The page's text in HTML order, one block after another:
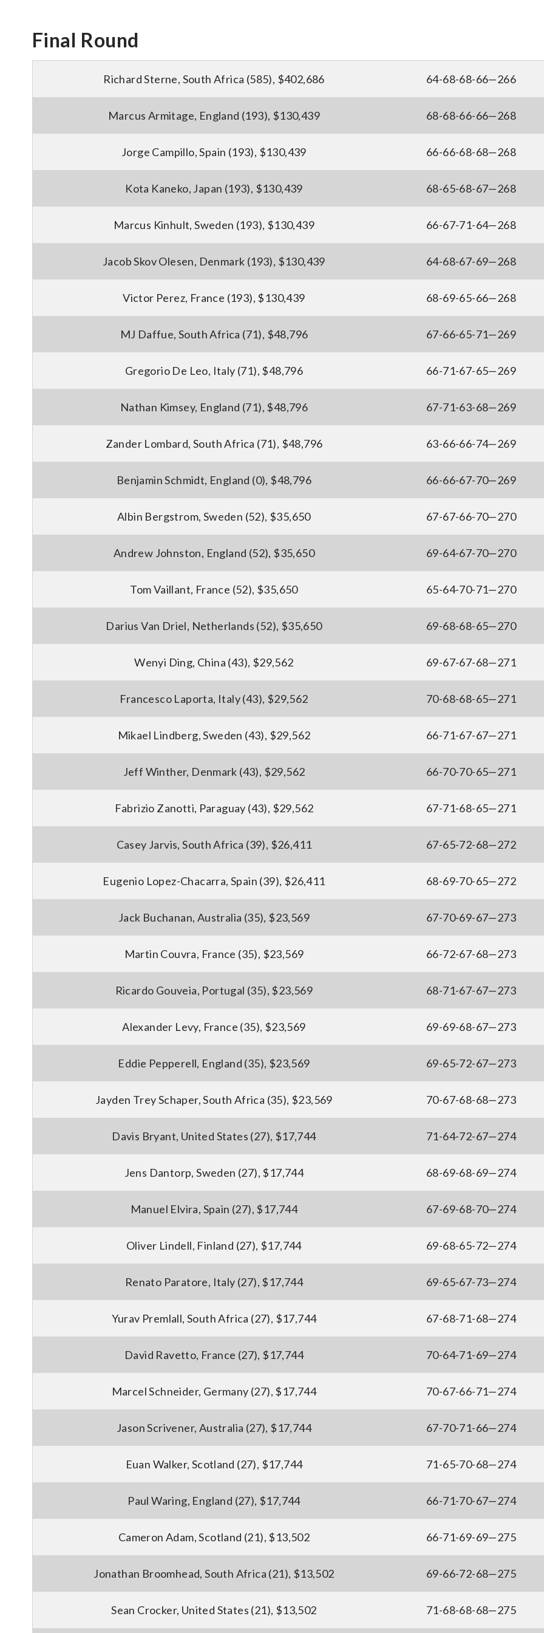
Final Round
Richard Sterne, South Africa (585), $402,686 64-68-68-66—266
Marcus Armitage, England (193), $130,439 68-68-66-66—268
Jorge Campillo, Spain (193), $130,439 66-66-68-68—268
Kota Kaneko, Japan (193), $130,439 68-65-68-67—268
Marcus Kinhult, Sweden (193), $130,439 66-67-71-64—268
Jacob Skov Olesen, Denmark (193), $130,439 64-68-67-69—268
Victor Perez, France (193), $130,439 68-69-65-66—268
MJ Daffue, South Africa (71), $48,796 67-66-65-71—269
Gregorio De Leo, Italy (71), $48,796 66-71-67-65—269
Nathan Kimsey, England (71), $48,796 67-71-63-68—269
Zander Lombard, South Africa (71), $48,796 63-66-66-74—269
Benjamin Schmidt, England (0), $48,796 66-66-67-70—269
Albin Bergstrom, Sweden (52), $35,650 67-67-66-70—270
Andrew Johnston, England (52), $35,650 69-64-67-70—270
Tom Vaillant, France (52), $35,650 65-64-70-71—270
Darius Van Driel, Netherlands (52), $35,650 69-68-68-65—270
Wenyi Ding, China (43), $29,562 69-67-67-68—271
Francesco Laporta, Italy (43), $29,562 70-68-68-65—271
Mikael Lindberg, Sweden (43), $29,562 66-71-67-67—271
Jeff Winther, Denmark (43), $29,562 66-70-70-65—271
Fabrizio Zanotti, Paraguay (43), $29,562 67-71-68-65—271
Casey Jarvis, South Africa (39), $26,411 67-65-72-68—272
Eugenio Lopez-Chacarra, Spain (39), $26,411 68-69-70-65—272
Jack Buchanan, Australia (35), $23,569 67-70-69-67—273
Martin Couvra, France (35), $23,569 66-72-67-68—273
Ricardo Gouveia, Portugal (35), $23,569 68-71-67-67—273
Alexander Levy, France (35), $23,569 69-69-68-67—273
Eddie Pepperell, England (35), $23,569 69-65-72-67—273
Jayden Trey Schaper, South Africa (35), $23,569 70-67-68-68—273
Davis Bryant, United States (27), $17,744 71-64-72-67—274
Jens Dantorp, Sweden (27), $17,744 68-69-68-69—274
Manuel Elvira, Spain (27), $17,744 67-69-68-70—274
Oliver Lindell, Finland (27), $17,744 69-68-65-72—274
Renato Paratore, Italy (27), $17,744 69-65-67-73—274
Yurav Premlall, South Africa (27), $17,744 67-68-71-68—274
David Ravetto, France (27), $17,744 70-64-71-69—274
Marcel Schneider, Germany (27), $17,744 70-67-66-71—274
Jason Scrivener, Australia (27), $17,744 67-70-71-66—274
Euan Walker, Scotland (27), $17,744 71-65-70-68—274
Paul Waring, England (27), $17,744 66-71-70-67—274
Cameron Adam, Scotland (21), $13,502 66-71-69-69—275
Jonathan Broomhead, South Africa (21), $13,502 69-66-72-68—275
Sean Crocker, United States (21), $13,502 71-68-68-68—275